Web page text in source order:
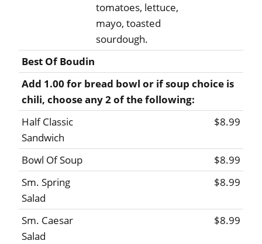
tomatoes, lettuce,
mayo, toasted
sourdough.
Best Of Boudin
Add 1.00 for bread bowl or if soup choice is
chili, choose any 2 of the following:
Half Classic
Sandwich
$8.99
Bowl Of Soup
$8.99
Sm. Spring
Salad
$8.99
Sm. Caesar
Salad
$8.99